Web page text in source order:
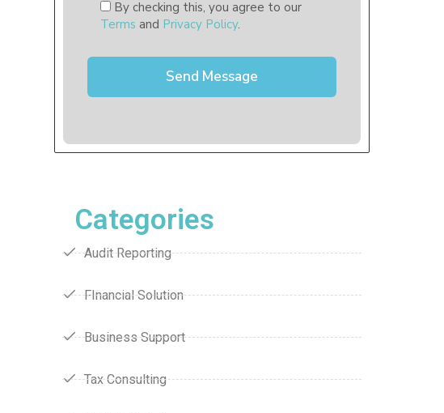
By checking this, you agree to our
Terms and Privacy Policy.
Categories
Audit Reporting
FInancial Solution
Business Support
Tax Consulting